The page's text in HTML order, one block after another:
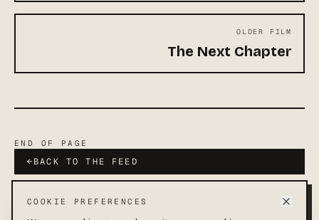
COOKIE PREFERENCES
Add Sparrow Films to your Home Screen
OLDER FILM
The Next Chapter
END OF PAGE
←BACK TO THE FEED